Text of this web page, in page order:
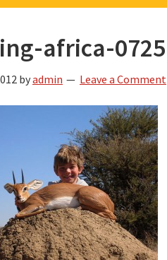
africa-0725
byadmin Leave a Comment